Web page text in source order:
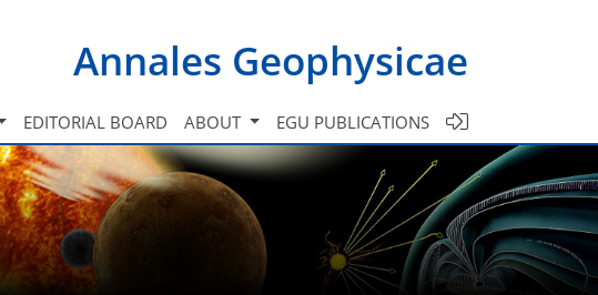
Annales Geophysicae
EDITORIAL BOARD ABOUT EGU PUBLICATIONS